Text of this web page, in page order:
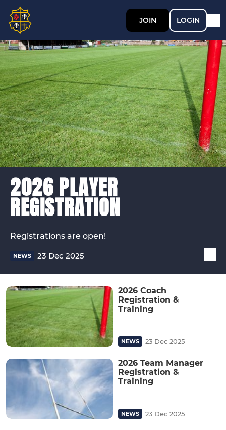
JOIN LOGIN
2026 PLAYER
REGISTRATION
Registrations are open!
NEWS 23 Dec 2025
2026 Coach
Registration &
Training
NEWS 23 Dec 2025
2026 Team Manager
Registration &
Training
NEWS 23 Dec 2025